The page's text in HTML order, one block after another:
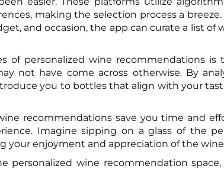
making the selection process a
and occasion, the app can curate a list of
of personalized wine recommendations
not have come across otherwise. By
you to bottles that align with your
recommendations save you time and
Imagine sipping on a glass of the
your enjoyment and appreciation of the
personalized wine recommendation